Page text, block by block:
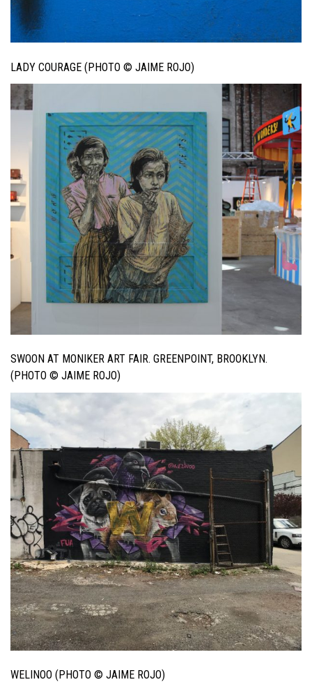
LADY COURAGE (PHOTO © JAIME ROJO)
SWOON AT MONIKER ART FAIR. GREENPOINT, BROOKLYN.
(PHOTO © JAIME ROJO)
WELINOO (PHOTO © JAIME ROJO)